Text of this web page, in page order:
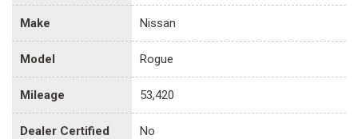
Make Nissan
Model Rogue
Mileage 53,420
Dealer Certified No